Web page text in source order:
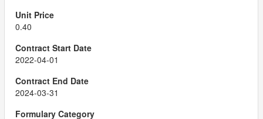
0.40
2022-04-01
2024-03-31